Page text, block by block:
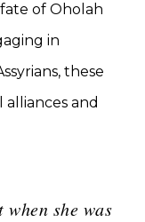
of Oholah
in
these
alliances and
she was